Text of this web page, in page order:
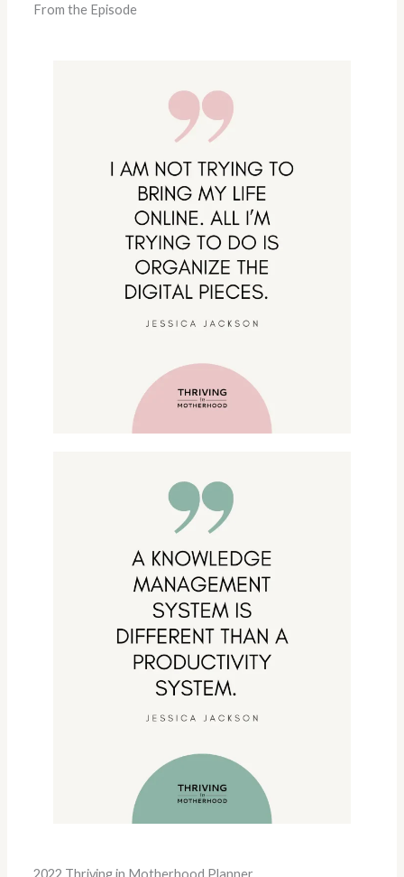
From the Episode